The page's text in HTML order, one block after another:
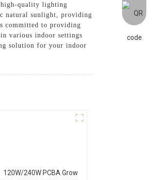
high-quality lighting
natural sunlight, providing
committed to providing
various indoor settings
solution for your indoor